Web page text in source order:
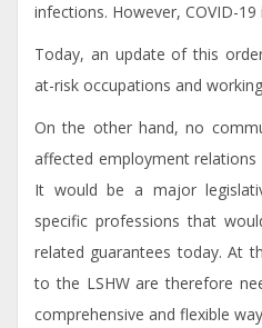
infections. However, COVID-
Today, an update of this
at-risk occupations and
On the other hand, no
affected employment relations
It would be a major
specific professions that
related guarantees today. At
to the LSHW are therefore
comprehensive and flexible